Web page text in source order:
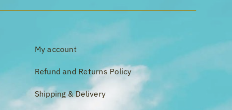
My account
Refund and Returns Policy
Shipping & Delivery